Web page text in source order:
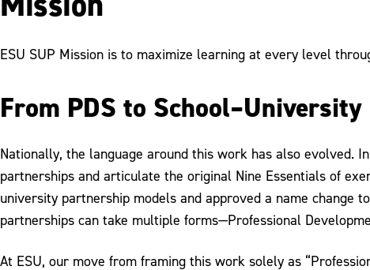
ESU SUP Mission is to maximize learning at every level
From PDS to
Nationally, the language around this work has also evolved.
partnerships and articulate the original Nine Essentials of
university partnership models and approved a name change
partnerships can take multiple forms—Professional
At ESU, our move from framing this work solely as